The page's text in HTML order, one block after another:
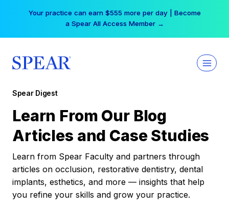
Your practice can earn $555 more per day | Become
a Spear All Access Member →
Spear Digest
Learn From Our Blog
Articles and Case Studies
Learn from Spear Faculty and partners through
articles on occlusion, restorative dentistry, dental
implants, esthetics, and more — insights that help
you refine your skills and grow your practice.